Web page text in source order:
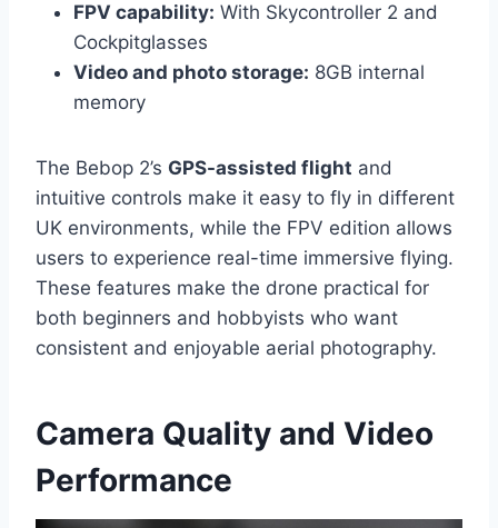
FPV capability: With Skycontroller 2 and
Cockpitglasses
Video and photo storage: 8GB internal
memory
The Bebop 2’s GPS-assisted flight and
intuitive controls make it easy to fly in different
UK environments, while the FPV edition allows
users to experience real-time immersive flying.
These features make the drone practical for
both beginners and hobbyists who want
consistent and enjoyable aerial photography.
Camera Quality and Video
Performance